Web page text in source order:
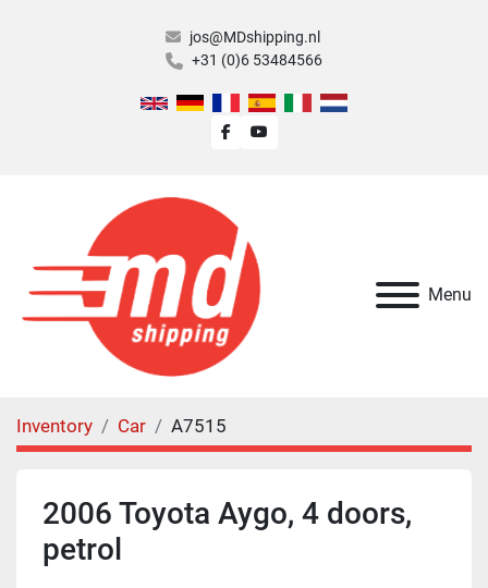
jos@MDshipping.nl
+31 (0)6 53484566
facebookyoutube
Menu
Inventory Car A7515
2006 Toyota Aygo, 4 doors,
petrol